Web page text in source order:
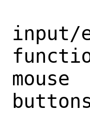
input/
mouse